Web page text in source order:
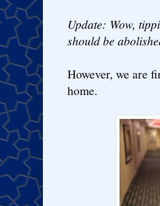
Update: Wow,
should be
However, we are
home.